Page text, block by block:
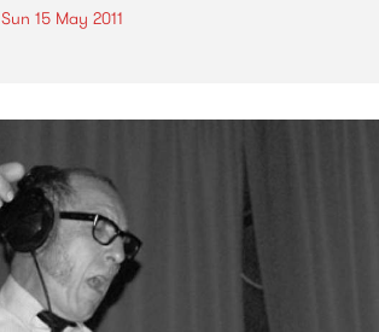
Sun 15 May 2011